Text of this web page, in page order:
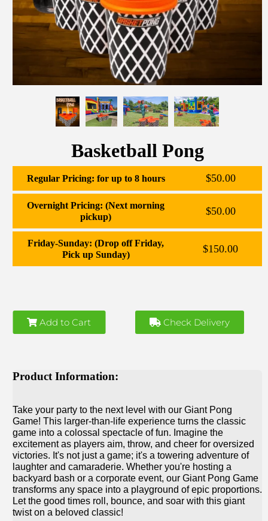
Basketball Pong
$50.00
Regular Pricing: for up to 8 hours
$50.00
Overnight Pricing: (Next morning
pickup)
$150.00
Friday-Sunday: (Drop off Friday,
Pick up Sunday)
Add to Cart Check Delivery
Product Information:
Take your party to the next level with our Giant Pong
Game! This larger-than-life experience turns the classic
game into a colossal spectacle of fun. Imagine the
excitement as players aim, throw, and cheer for oversized
victories. It's not just a game; it's a towering adventure of
laughter and camaraderie. Whether you're hosting a
backyard bash or a corporate event, our Giant Pong Game
transforms any space into a playground of epic proportions.
Let the good times roll, bounce, and soar with this giant
twist on a beloved classic!